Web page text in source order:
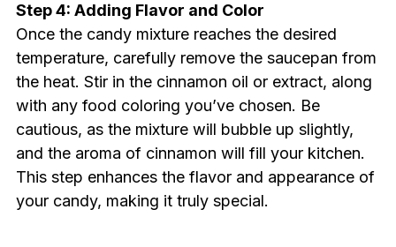
Step 4: Adding Flavor and Color
Once the candy mixture reaches the desired
temperature, carefully remove the saucepan from
the heat. Stir in the cinnamon oil or extract, along
with any food coloring you’ve chosen. Be
cautious, as the mixture will bubble up slightly,
and the aroma of cinnamon will fill your kitchen.
This step enhances the flavor and appearance of
your candy, making it truly special.